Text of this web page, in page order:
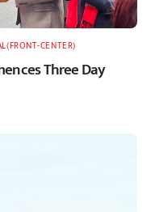
CENTER)
Three Day